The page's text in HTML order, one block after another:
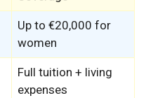
Up to €20,000 for
women
Full tuition + living
expenses